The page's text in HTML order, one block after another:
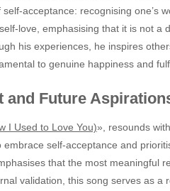
acceptance: recognising one’s
love, emphasising that it is not a
his experiences, he inspires
to genuine happiness and
and Future
I Used to Love You)», resounds
self-acceptance and
that the most meaningful
validation, this song serves as a